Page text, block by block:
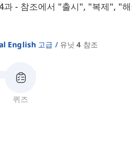
- 참조에서 "출시", "복제", "
English 고급 유닛 4 참조
퀴즈